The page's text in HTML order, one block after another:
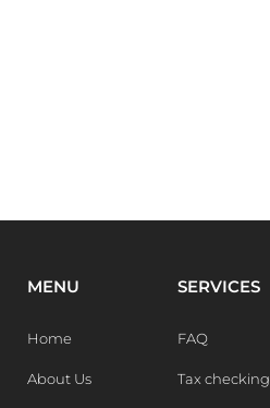
MENU
Home
About Us
SERVICES
FAQ
Tax checking